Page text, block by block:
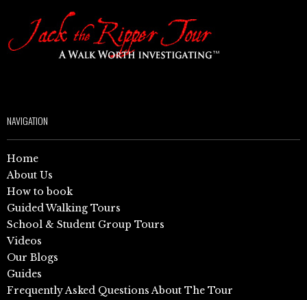
NAVIGATION
Home
About Us
How to book
Guided Walking Tours
School & Student Group Tours
Videos
Our Blogs
Guides
Frequently Asked Questions About The Tour